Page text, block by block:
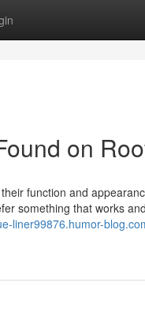
on
function and
something that works
liner99876.humor-